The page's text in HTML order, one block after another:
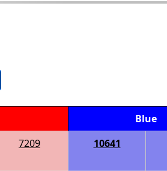
Blue
7209 10641